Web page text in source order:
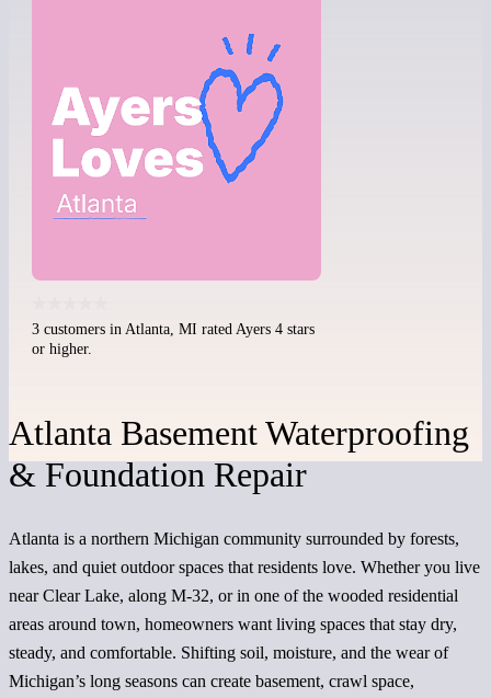
3 customers in Atlanta, MI rated Ayers 4 stars
or higher.
Atlanta Basement Waterproofing
& Foundation Repair
Atlanta is a northern Michigan community surrounded by forests,
lakes, and quiet outdoor spaces that residents love. Whether you live
near Clear Lake, along M-32, or in one of the wooded residential
areas around town, homeowners want living spaces that stay dry,
steady, and comfortable. Shifting soil, moisture, and the wear of
Michigan’s long seasons can create basement, crawl space,